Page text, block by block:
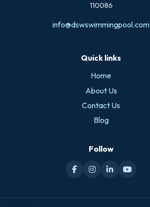
110086
info@dswswimmingpool.com
Quick links
Home
About Us
Contact Us
Blog
Follow